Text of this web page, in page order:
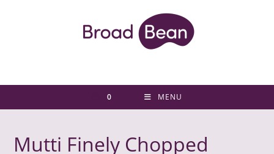
0 MENU
Mutti Finely Chopped